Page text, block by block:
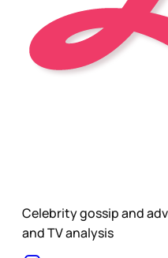
Celebrity gossip and
and TV analysis